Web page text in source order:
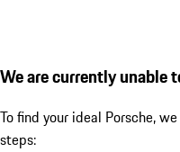
We are currently unable
To find your ideal Porsche,
steps: